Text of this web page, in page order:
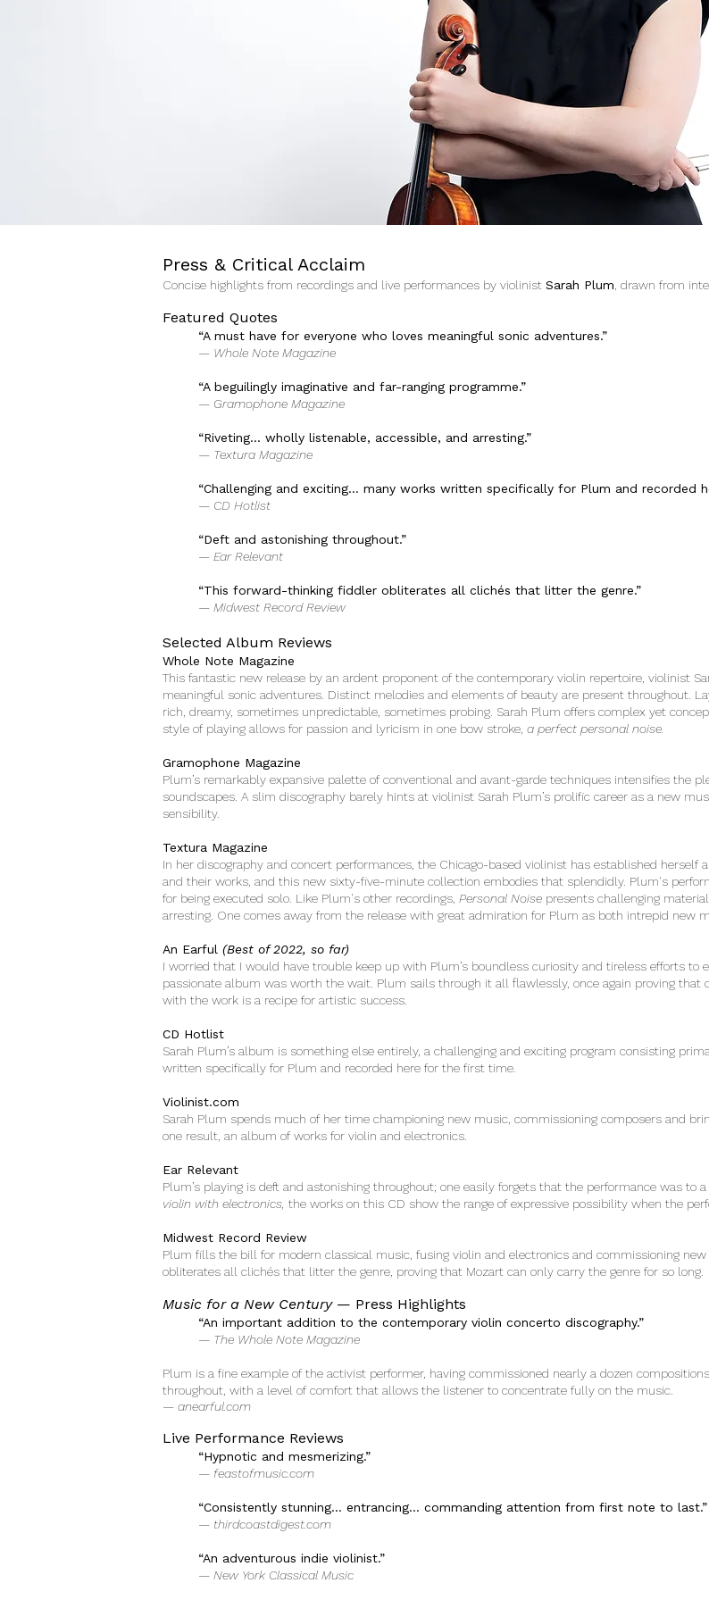
Press & Critical Acclaim
Concise highlights from recordings and live performances by violinist Sarah Plum , drawn from
Featured Quotes
“A must have for everyone who loves meaningful sonic adventures.”
— Whole Note Magazine
“A beguilingly imaginative and far-ranging programme.”
— Gramophone Magazine
“Riveting… wholly listenable, accessible, and arresting.”
— Textura Magazine
“Challenging and exciting… many works written specifically for Plum and recorded
— CD Hotlist
“Deft and astonishing throughout.”
— Ear Relevant
“This forward-thinking fiddler obliterates all clichés that litter the genre.”
— Midwest Record Review
Selected Album Reviews
Whole Note Magazine
This fantastic new release by an ardent proponent of the contemporary violin repertoire, violinist
meaningful sonic adventures. Distinct melodies and elements of beauty are present throughout.
rich, dreamy, sometimes unpredictable, sometimes probing. Sarah Plum offers complex yet
style of playing allows for passion and lyricism in one bow stroke, a perfect personal noise.
Gramophone Magazine
Plum’s remarkably expansive palette of conventional and avant-garde techniques intensifies the
soundscapes. A slim discography barely hints at violinist Sarah Plum’s prolific career as a new
sensibility.
Textura Magazine
In her discography and concert performances, the Chicago-based violinist has established
and their works, and this new sixty-five-minute collection embodies that splendidly. Plum's
for being executed solo. Like Plum's other recordings, Personal Noise presents challenging
arresting. One comes away from the release with great admiration for Plum as both intrepid new
An Earful (Best of 2022, so far)
I worried that I would have trouble keep up with Plum’s boundless curiosity and tireless efforts to
passionate album was worth the wait. Plum sails through it all flawlessly, once again proving that
with the work is a recipe for artistic success.
CD Hotlist
Sarah Plum’s album is something else entirely, a challenging and exciting program consisting
written specifically for Plum and recorded here for the first time.
Violinist.com
Sarah Plum spends much of her time championing new music, commissioning composers and
one result, an album of works for violin and electronics.
Ear Relevant
Plum’s playing is deft and astonishing throughout; one easily forgets that the performance was to
violin with electronics, the works on this CD show the range of expressive possibility when the
Midwest Record Review
Plum fills the bill for modern classical music, fusing violin and electronics and commissioning
obliterates all clichés that litter the genre, proving that Mozart can only carry the genre for so long.
Music for a New Century— Press Highlights
“An important addition to the contemporary violin concerto discography.”
— The Whole Note Magazine
Plum is a fine example of the activist performer, having commissioned nearly a dozen
throughout, with a level of comfort that allows the listener to concentrate fully on the music.
— anearful.com
Live Performance Reviews
“Hypnotic and mesmerizing.”
— feastofmusic.com
“Consistently stunning… entrancing… commanding attention from first note to last.”
— thirdcoastdigest.com
“An adventurous indie violinist.”
— New York Classical Music